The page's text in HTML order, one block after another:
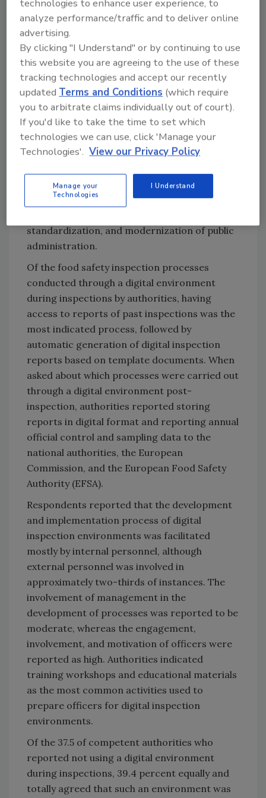
data is available to prepare inspections (69.1
percent), and avoiding duplicate work for
officers during inspection (54.5 percent).
Regarding external motivations for
digitalization, authorities most agreed with
the need to technologically modernize public
administration (54.5 percent) and to respond
to food business operators’ (FBOs’) desire to
have access to inspection data and results
(52.7 percent). The majority of authorities who
described benefits such as improved
communication and data exchange with FBOs,
standardization, and modernization of public
administration.
Of the food safety inspection processes
conducted through a digital environment
during inspections by authorities, having
access to reports of past inspections was the
most indicated process, followed by
automatic generation of digital inspection
reports based on template documents. When
asked about which processes were carried out
through a digital environment post-
inspection, authorities reported storing
reports in digital format and reporting annual
official control and sampling data to the
national authorities, the European
Commission, and the European Food Safety
Authority (EFSA).
Respondents reported that the development
and implementation process of digital
inspection environments was facilitated
mostly by internal personnel, although
external personnel was involved in
approximately two-thirds of instances. The
involvement of management in the
development of processes was reported to be
moderate, whereas the engagement,
involvement, and motivation of officers were
reported as high. Authorities indicated
training workshops and educational materials
as the most common activities used to
prepare officers for digital inspection
environments.
Of the 37.5 of competent authorities who
reported not using a digital environment
during inspections, 39.4 percent equally and
totally agreed that such an environment was
technologies to enhance user experience, to
analyze performance/traffic and to deliver online
advertising.
By clicking "I Understand" or by continuing to use
this website you are agreeing to the use of these
tracking technologies and accept our recently
updatedTerms and Conditions (which require
you to arbitrate claims individually out of court).
If you'd like to take the time to set which
technologies we can use, click 'Manage your
Technologies'. View our Privacy Policy
Manage your
Technologies
I Understand